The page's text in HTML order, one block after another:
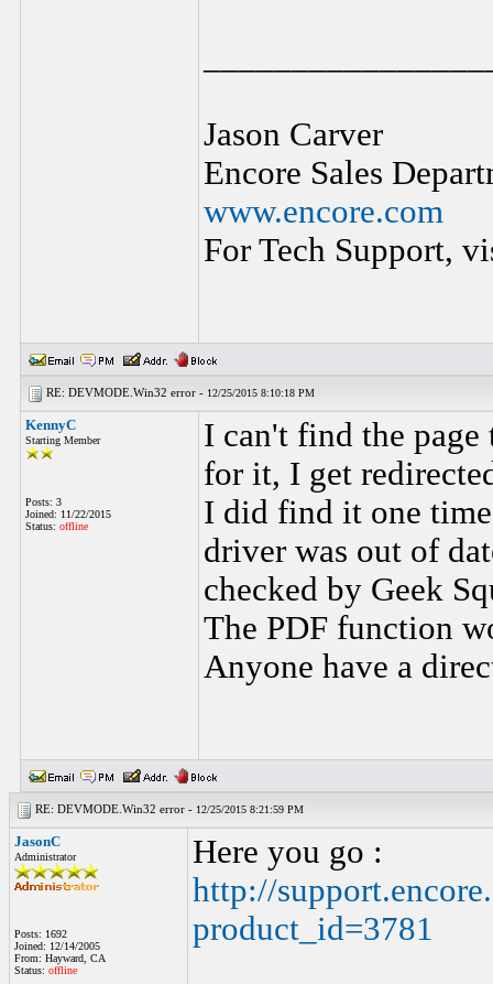
Jason Carver
Encore Sales
www.encore.com
For Tech Support,
RE: DEVMODE.Win32 error - 12/25/2015 8:10:18 PM
KennyC
Starting Member
Posts: 3
Joined: 11/22/2015
Status: offline
I can't find the
for it, I get
I did find it one
driver was out of
checked by Geek
The PDF function
Anyone have a
RE: DEVMODE.Win32 error - 12/25/2015 8:21:59 PM
JasonC
Administrator
Posts: 1692
Joined: 12/14/2005
From: Hayward, CA
Status: offline
Here you go :
http://
product_id=3781